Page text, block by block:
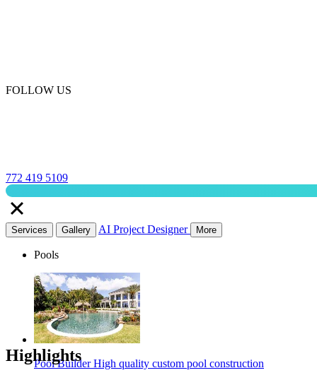
Highlights
FOLLOW US
772 419 5109
Services Gallery AI Project Designer More
Pools
Pool Builder High quality custom pool construction